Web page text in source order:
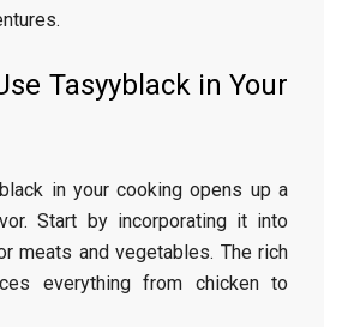
Tasyyblack in Your
in your cooking opens up a
Start by incorporating it into
meats and vegetables. The rich
everything from chicken to